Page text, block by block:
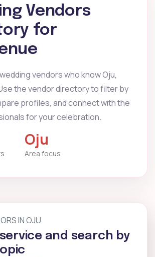
Vendors
for
vendors who know Oju,
the vendor directory to filter by
profiles, and connect with the
for your celebration.
Oju
Area focus
IN OJU
and search by